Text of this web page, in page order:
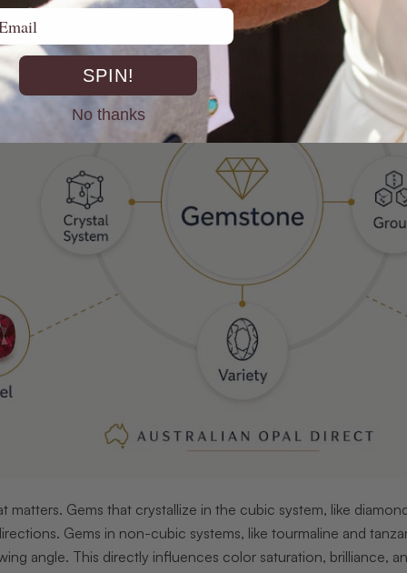
matters. Gems that crystallize in the cubic system, like
Gems in non-cubic systems, like tourmaline and
angle. This directly influences color saturation, brilliance,
SPIN!
No thanks